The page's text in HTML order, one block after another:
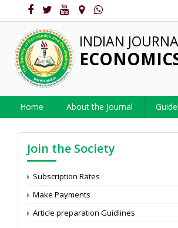
INDIAN
Home About the Journal
Join the Society
Subscription Rates
Make Payments
Article preparation Guidlines